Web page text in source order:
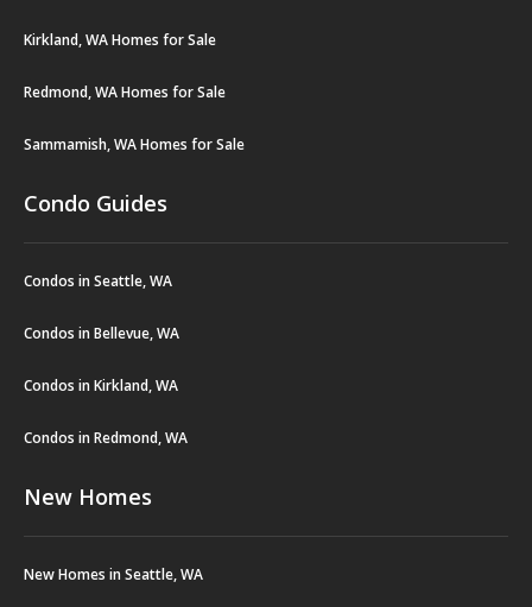
Kirkland, WA Homes for Sale
Redmond, WA Homes for Sale
Sammamish, WA Homes for Sale
Condo Guides
Condos in Seattle, WA
Condos in Bellevue, WA
Condos in Kirkland, WA
Condos in Redmond, WA
New Homes
New Homes in Seattle, WA